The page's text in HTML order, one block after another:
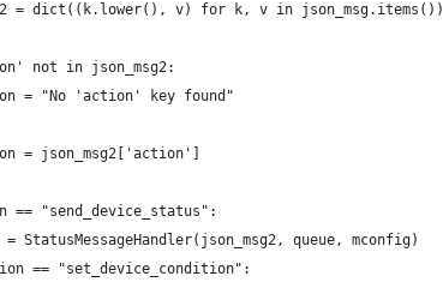
= dict((k.lower(), v) for k, v in json_msg.items())
not in json_msg2:
= "No 'action' key found"
= json_msg2['action']
== "send_device_status":
= StatusMessageHandler(json_msg2, queue, mconfig)
== "set_device_condition":